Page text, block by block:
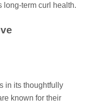
long-term curl health.
in its thoughtfully
known for their